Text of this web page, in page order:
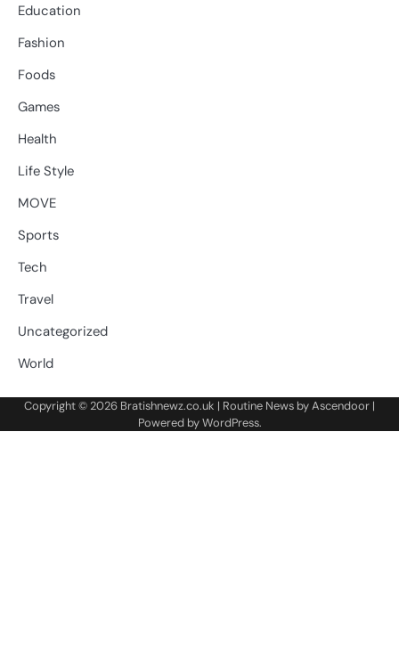
Education
Fashion
Foods
Games
Health
Life Style
MOVE
Sports
Tech
Travel
Uncategorized
World
Copyright © 2026 Bratishnewz.co.uk | Routine News byAscendoor |
Powered byWordPress.